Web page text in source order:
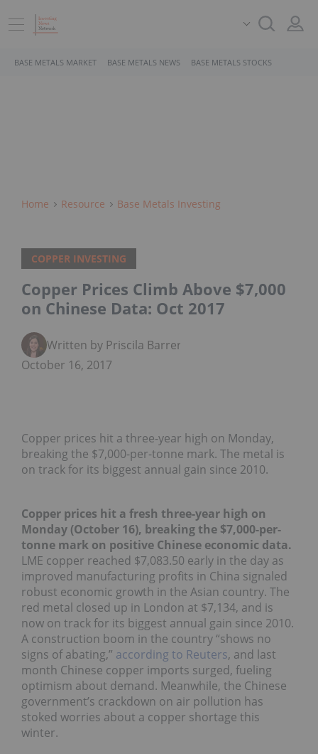
BASE METALS MARKET BASE METALS NEWS BASE METALS STOCKS
Home Resource Base Metals Investing
COPPER INVESTING
Copper Prices Climb Above $7,000
on Chinese Data: Oct 2017
Written by Priscila Barrera
October 16, 2017
Copper prices hit a three-year high on Monday,
breaking the $7,000-per-tonne mark. The metal is
on track for its biggest annual gain since 2010.
Copper prices hit a fresh three-year high on
Monday (October 16), breaking the $7,000-per-
tonne mark on positive Chinese economic data.
LME copper reached $7,083.50 early in the day as
improved manufacturing profits in China signaled
robust economic growth in the Asian country. The
red metal closed up in London at $7,134, and is
now on track for its biggest annual gain since 2010.
A construction boom in the country “shows no
signs of abating,” according to Reuters, and last
month Chinese copper imports surged, fueling
optimism about demand. Meanwhile, the Chinese
government’s crackdown on air pollution has
stoked worries about a copper shortage this
winter.